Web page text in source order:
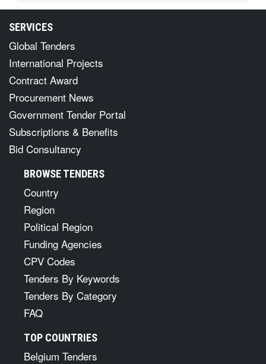
SERVICES
Global Tenders
International Projects
Contract Award
Procurement News
Government Tender Portal
Subscriptions & Benefits
Bid Consultancy
BROWSE TENDERS
Country
Region
Political Region
Funding Agencies
CPV Codes
Tenders By Keywords
Tenders By Category
FAQ
TOP COUNTRIES
Belgium Tenders